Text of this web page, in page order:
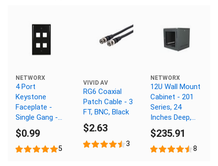
NETWORX
4 Port
Keystone
Faceplate -
Single Gang -
Black
$0.99
5
VIVID AV
RG6 Coaxial
Patch Cable - 3
FT, BNC, Black
$2.63
3
NETWORX
12U Wall Mount
Cabinet - 201
Series, 24
Inches Deep,
Flat Packed
$235.91
8